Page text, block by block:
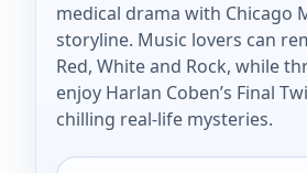
medical drama with Chicago
storyline. Music lovers can
Red, White and Rock, while
enjoy Harlan Coben’s Final
chilling real-life mysteries.